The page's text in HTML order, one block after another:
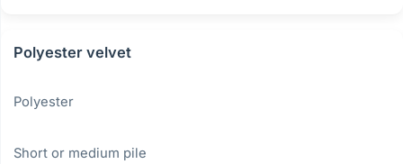
Polyester velvet
Polyester
Short or medium pile